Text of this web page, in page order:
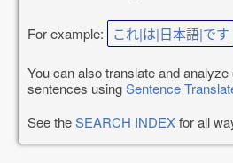
For example: これ|は|日本語|です
You can also translate and
sentences usingSentence
See theSEARCH INDEXfor all